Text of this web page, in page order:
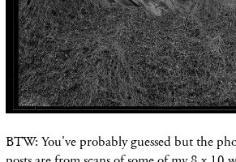
BTW: You've probably guessed but the